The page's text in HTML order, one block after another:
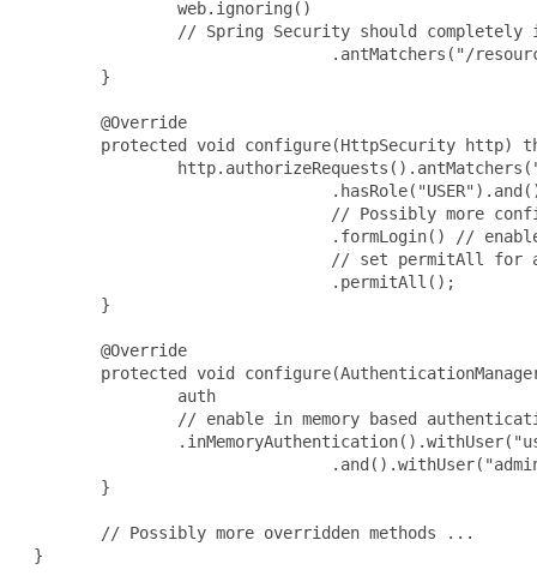
                web.ignoring()
// Spring Security should completely
.antMatchers("/
        }
        @Override
protected void configure(HttpSecurity http)
// Possibly more
.formLogin() //
// set permitAll for
                                .permitAll();
        }
        @Override
protected void
                auth
// enable in memory based
        }
        // Possibly more overridden methods ...
}